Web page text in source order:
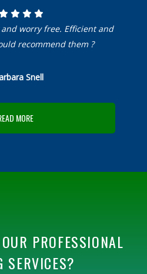
worry free. Efficient and
recommend them ?
Snell
MORE
PROFESSIONAL
SERVICES?